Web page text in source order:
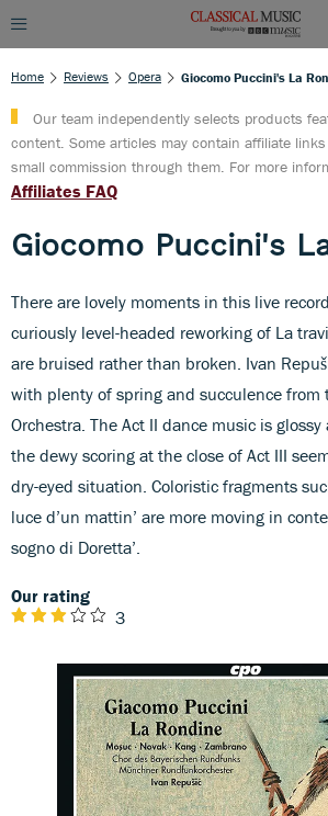
Home Reviews Opera Giocomo Puccini's La
Our team independently selects products
content. Some articles may contain affiliate
small commission through them. For more
Affiliates FAQ
Giocomo Puccini's
There are lovely moments in this live
curiously level-headed reworking of La
are bruised rather than broken. Ivan
with plenty of spring and succulence from
Orchestra. The Act II dance music is
the dewy scoring at the close of Act III
dry-eyed situation. Coloristic fragments
luce d’un mattin’ are more moving in
sogno di Doretta’.
Our rating
3